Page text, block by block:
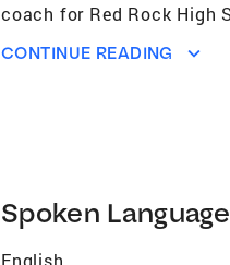
coach for Red Rock High
the leadership, team
CONTINUE READING
Spoken
English